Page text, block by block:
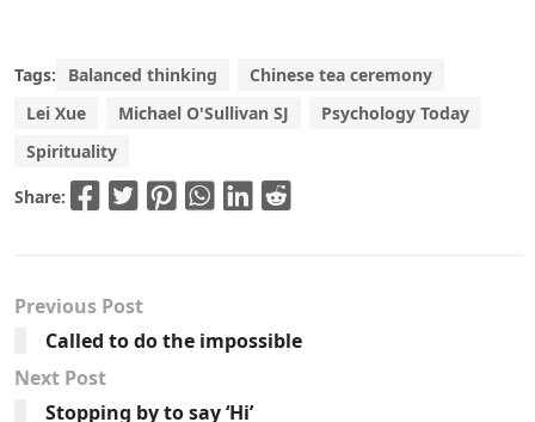
Tags: Balanced thinking
Chinese tea ceremony
Lei Xue
Michael O'Sullivan SJ
Psychology Today
Spirituality
Share:
Previous Post
Called to do the impossible
Next Post
Stopping by to say ‘Hi’